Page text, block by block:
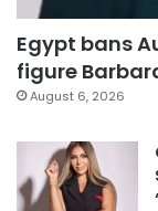
Egypt bans
figure
August 6, 2026